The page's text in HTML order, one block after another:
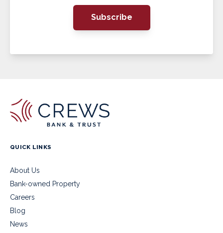
Subscribe
QUICK LINKS
About Us
Bank-owned Property
Careers
Blog
News